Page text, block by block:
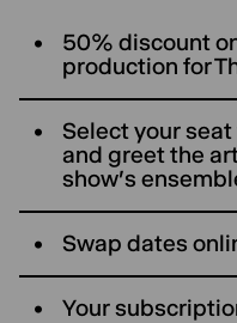
50% discount
production for
Select your
and greet the
show's
Swap dates
Your